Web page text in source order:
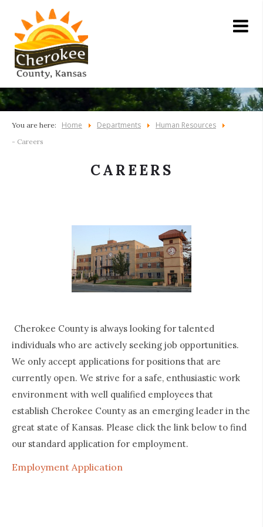
You are here: Home Departments Human Resources
- Careers
CAREERS
Cherokee County is always looking for talented
individuals who are actively seeking job opportunities.
We only accept applications for positions that are
currently open. We strive for a safe, enthusiastic work
environment with well qualified employees that
establish Cherokee County as an emerging leader in the
great state of Kansas. Please click the link below to find
our standard application for employment.
Employment Application